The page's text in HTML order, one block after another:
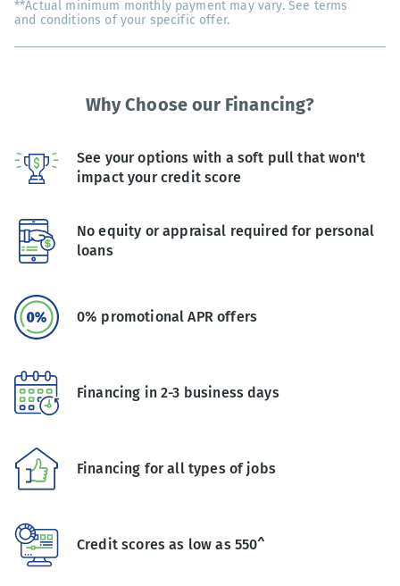
**Actual minimum monthly payment may vary. See terms
and conditions of your specific offer.
Why Choose our Financing?
See your options with a soft pull that won't
impact your credit score
No equity or appraisal required for personal
loans
0% promotional APR offers
Financing in 2-3 business days
Financing for all types of jobs
Credit scores as low as 550^